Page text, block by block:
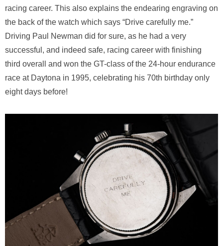
racing career. This also explains the endearing engraving on
the back of the watch which says “Drive carefully me.”
Driving Paul Newman did for sure, as he had a very
successful, and indeed safe, racing career with finishing
third overall and won the GT-class of the 24-hour endurance
race at Daytona in 1995, celebrating his 70th birthday only
eight days before!